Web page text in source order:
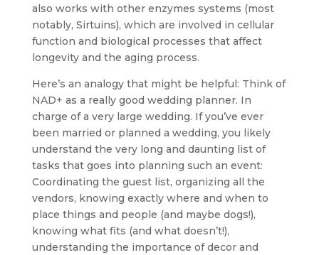
also works with other enzymes systems (most
notably, Sirtuins), which are involved in cellular
function and biological processes that affect
longevity and the aging process.
Here’s an analogy that might be helpful: Think of
NAD+ as a really good wedding planner. In
charge of a very large wedding. If you’ve ever
been married or planned a wedding, you likely
understand the very long and daunting list of
tasks that goes into planning such an event:
Coordinating the guest list, organizing all the
vendors, knowing exactly where and when to
place things and people (and maybe dogs!),
knowing what fits (and what doesn’t!),
understanding the importance of decor and